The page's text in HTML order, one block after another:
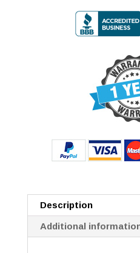
Description
Additional